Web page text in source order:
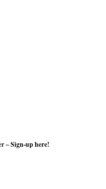
–Sign-up here!